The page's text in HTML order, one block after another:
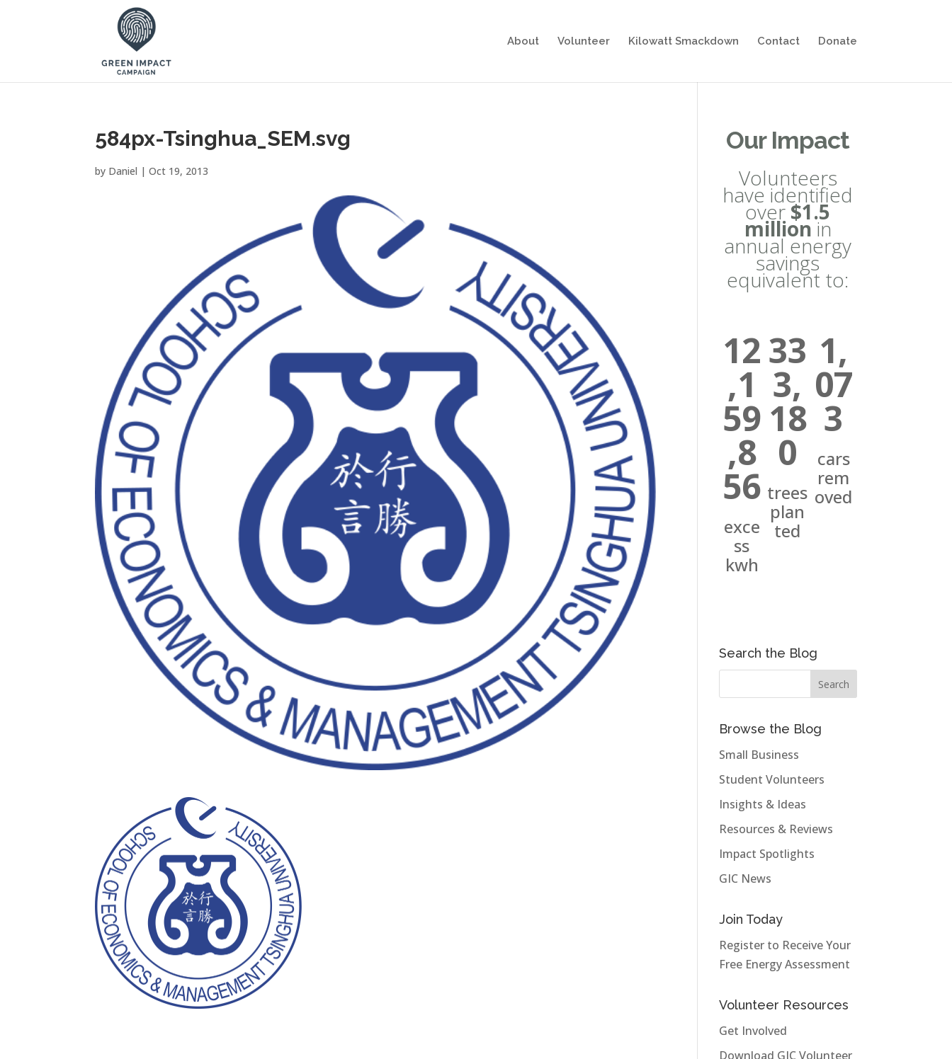
About Volunteer Kilowatt Smackdown Contact Donate
584px-Tsinghua_SEM.svg
by Daniel |Oct 19, 2013
Our Impact
Volunteers
have identified
over$1.5
millionin
annual energy
savings
equivalent to:
12
,1
59
,8
56
exce
ss
kwh
33
3,
18
0
trees
plan
ted
1,
07
3
cars
rem
oved
Search the Blog
Browse the Blog
Small Business
Student Volunteers
Insights & Ideas
Resources & Reviews
Impact Spotlights
GIC News
Join Today
Register to Receive Your
Free Energy Assessment
Volunteer Resources
Get Involved
Download GIC Volunteer